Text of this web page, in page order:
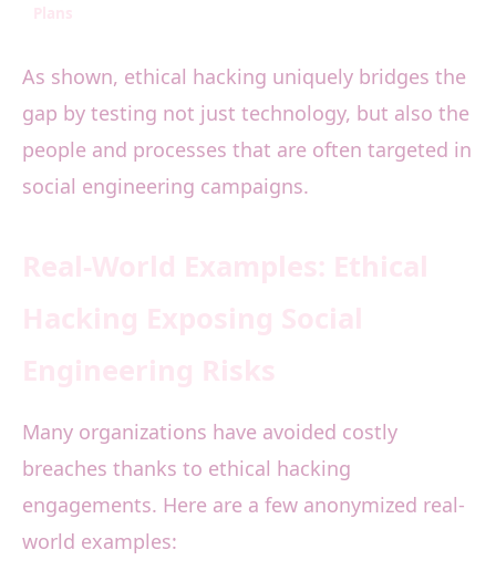
As shown, ethical hacking uniquely bridges the
gap by testing not just technology, but also the
people and processes that are often targeted in
social engineering campaigns.
Many organizations have avoided costly
breaches thanks to ethical hacking
engagements. Here are a few anonymized real-
world examples: